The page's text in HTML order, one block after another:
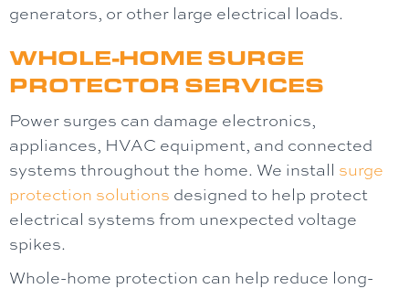
generators, or other large electrical loads.
WHOLE-HOME SURGE
PROTECTOR SERVICES
Power surges can damage electronics,
appliances, HVAC equipment, and connected
systems throughout the home. We install surge
protection solutions designed to help protect
electrical systems from unexpected voltage
spikes.
Whole-home protection can help reduce long-